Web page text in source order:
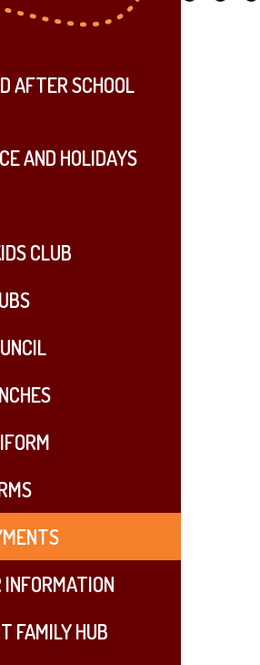
AFTER SCHOOL
AND HOLIDAYS
CLUB
INFORMATION
FAMILY HUB